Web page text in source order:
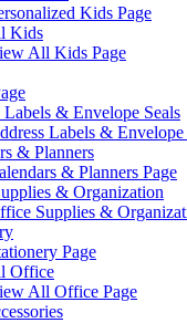
Kids Page
Kids
All Kids Page
Labels & Envelope Seals
Labels & Envelope
& Planners
& Planners Page
& Organization
Supplies &
Page
Office
All Office Page